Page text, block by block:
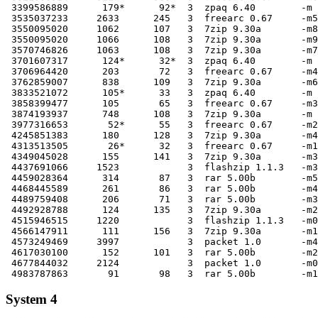
3399586889      179*      92*  3  zpaq 6.40        -m
3535037233     2633      245   3  freearc 0.67     -m5
3550095020     1062      107   3  7zip 9.30a       -m8
3550095020     1066      108   3  7zip 9.30a       -m9
3570746826     1063      108   3  7zip 9.30a       -m7
3701607317      124*      32*  3  zpaq 6.40        -m
3706964420      203       72   3  freearc 0.67     -m4
3762859007      838      109   3  7zip 9.30a       -m6
3833521072      105*      33   3  zpaq 6.40        -m
3858399477      105       65   3  freearc 0.67     -m3
3874193937      748      108   3  7zip 9.30a       -m
3977316653       52*      55   3  freearc 0.67     -m2
4245851383      180      128   3  7zip 9.30a       -m4
4313513505       26*      32   3  freearc 0.67     -m1
4349045028      155      141   3  7zip 9.30a       -m3
4437691066     1523            3  flashzip 1.1.3   -m3
4459028364      314       87   3  rar 5.00b        -m5
4468445589      261       86   3  rar 5.00b        -m4
4489759408      206       71   3  rar 5.00b        -m3
4492928788      124      135   3  7zip 9.30a       -m2
4515946515     1220            3  flashzip 1.1.3   -m0
4566147911      111      156   3  7zip 9.30a       -m1
4573249469     3997            3  packet 1.0       -m4
4617030100      152      101   3  rar 5.00b        -m2
4677844032     2124            3  packet 1.0       -m0
System 4